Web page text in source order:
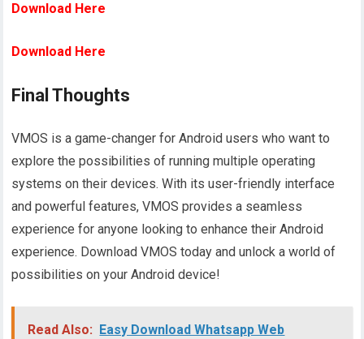
Download Here
Download Here
Final Thoughts
VMOS is a game-changer for Android users who want to
explore the possibilities of running multiple operating
systems on their devices. With its user-friendly interface
and powerful features, VMOS provides a seamless
experience for anyone looking to enhance their Android
experience. Download VMOS today and unlock a world of
possibilities on your Android device!
Read Also:
Easy Download Whatsapp Web